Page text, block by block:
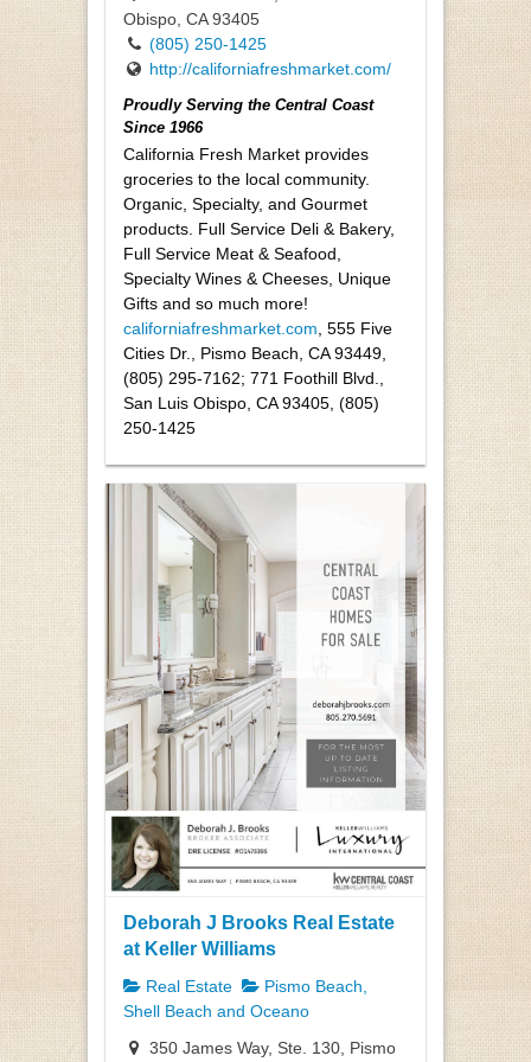
Obispo, CA 93405
(805) 250-1425
http://californiafreshmarket.com/
Proudly Serving the Central Coast
Since 1966
California Fresh Market provides
groceries to the local community.
Organic, Specialty, and Gourmet
products. Full Service Deli & Bakery,
Full Service Meat & Seafood,
Specialty Wines & Cheeses, Unique
Gifts and so much more!
californiafreshmarket.com , 555 Five
Cities Dr., Pismo Beach, CA 93449,
(805) 295-7162; 771 Foothill Blvd.,
San Luis Obispo, CA 93405, (805)
250-1425
Deborah J Brooks Real Estate
at Keller Williams
Real Estate
Pismo Beach,
Shell Beach and Oceano
350 James Way, Ste. 130, Pismo